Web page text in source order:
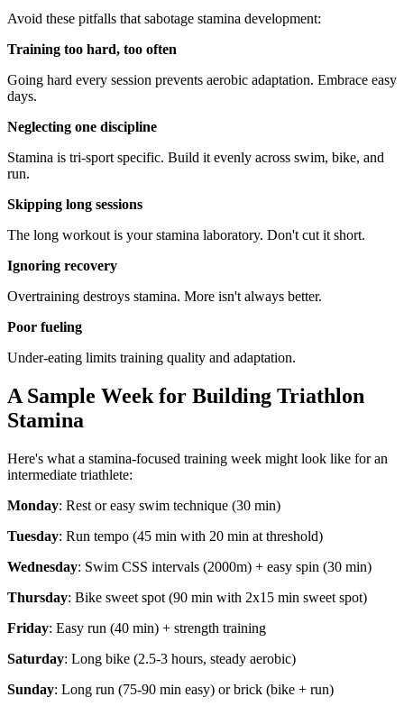
Avoid these pitfalls that sabotage stamina development:
Training too hard, too often
Going hard every session prevents aerobic adaptation. Embrace easy
days.
Neglecting one discipline
Stamina is tri-sport specific. Build it evenly across swim, bike, and
run.
Skipping long sessions
The long workout is your stamina laboratory. Don't cut it short.
Ignoring recovery
Overtraining destroys stamina. More isn't always better.
Poor fueling
Under-eating limits training quality and adaptation.
A Sample Week for Building Triathlon
Stamina
Here's what a stamina-focused training week might look like for an
intermediate triathlete:
Monday: Rest or easy swim technique (30 min)
Tuesday: Run tempo (45 min with 20 min at threshold)
Wednesday: Swim CSS intervals (2000m) + easy spin (30 min)
Thursday: Bike sweet spot (90 min with 2x15 min sweet spot)
Friday: Easy run (40 min) + strength training
Saturday: Long bike (2.5-3 hours, steady aerobic)
Sunday: Long run (75-90 min easy) or brick (bike + run)